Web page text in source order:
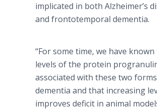
implicated in both Alzheimer’s
and frontotemporal dementia.
“For some time, we have
levels of the protein
associated with these two
dementia and that increasing
improves deficit in animal